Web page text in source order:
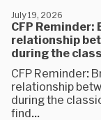
CFP
relationship
during the
July 19, 2026
CFP Reminder:
relationship
during the
find...